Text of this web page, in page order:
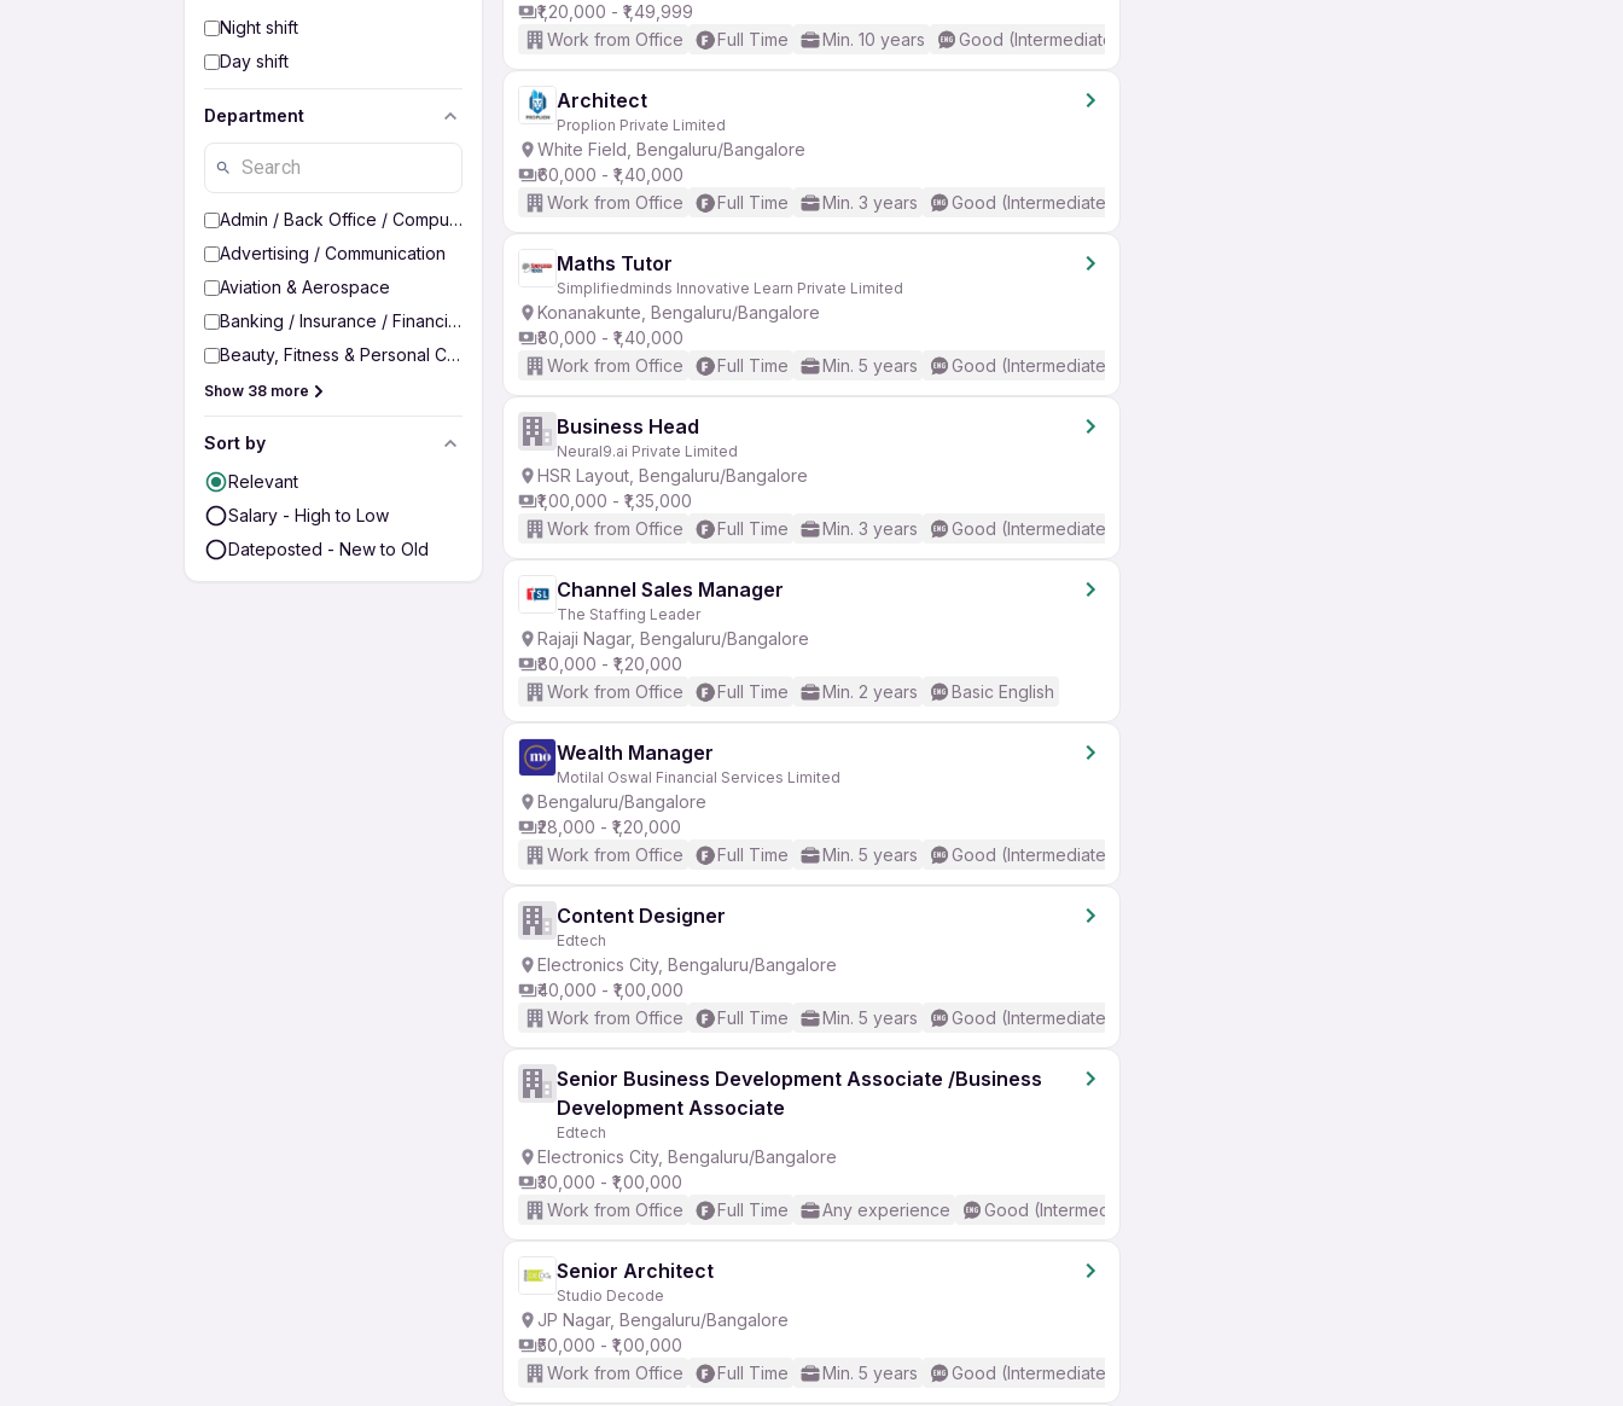
Night shift
Day shift
Department
Admin / Back Office / Computer Operator
Advertising / Communication
Aviation & Aerospace
Banking / Insurance / Financial Services
Beauty, Fitness & Personal Care
Show 38 more
Sort by
Relevant
Salary - High to Low
Dateposted - New to Old
₹1,20,000 - ₹1,49,999
Work from Office
Full Time Min. 10 years Good (Intermediate / Advanced) English
Architect
Proplion Private Limited
White Field, Bengaluru/Bangalore
₹60,000 - ₹1,40,000
Work from Office
Full Time Min. 3 years Good (Intermediate / Advanced) English
Maths Tutor
Simplifiedminds Innovative Learn Private Limited
Konanakunte, Bengaluru/Bangalore
₹80,000 - ₹1,40,000
Work from Office
Full Time Min. 5 years Good (Intermediate / Advanced) English
Business Head
Neural9.ai Private Limited
HSR Layout, Bengaluru/Bangalore
₹1,00,000 - ₹1,35,000
Work from Office
Full Time Min. 3 years Good (Intermediate / Advanced) English
Channel Sales Manager
The Staffing Leader
Rajaji Nagar, Bengaluru/Bangalore
₹80,000 - ₹1,20,000
Work from Office
Full Time Min. 2 years Basic English
Wealth Manager
Motilal Oswal Financial Services Limited
Bengaluru/Bangalore
₹28,000 - ₹1,20,000
Work from Office
Full Time Min. 5 years Good (Intermediate / Advanced) English
Content Designer
Edtech
Electronics City, Bengaluru/Bangalore
₹40,000 - ₹1,00,000
Work from Office
Full Time Min. 5 years Good (Intermediate / Advanced) English
Senior Business Development Associate /Business
Development Associate
Edtech
Electronics City, Bengaluru/Bangalore
₹30,000 - ₹1,00,000
Work from Office
Full Time Any experience Good (Intermediate / Advanced) English
Senior Architect
Studio Decode
JP Nagar, Bengaluru/Bangalore
₹50,000 - ₹1,00,000
Work from Office
Full Time Min. 5 years Good (Intermediate / Advanced) English